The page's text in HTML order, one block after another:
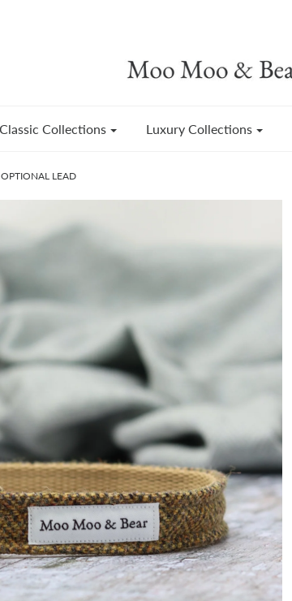
Classic Collections Luxury Collections
LEAD